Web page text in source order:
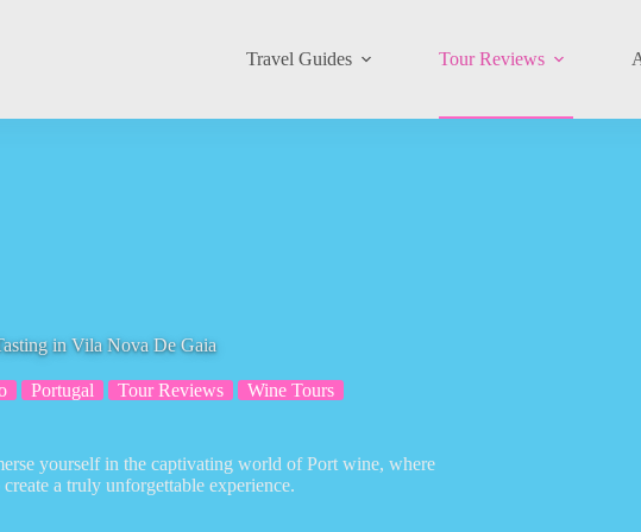
Travel Guides Tour Reviews
in Vila Nova De Gaia
Portugal Tour Reviews Wine Tours
yourself in the captivating world of Port wine, where
a truly unforgettable experience.